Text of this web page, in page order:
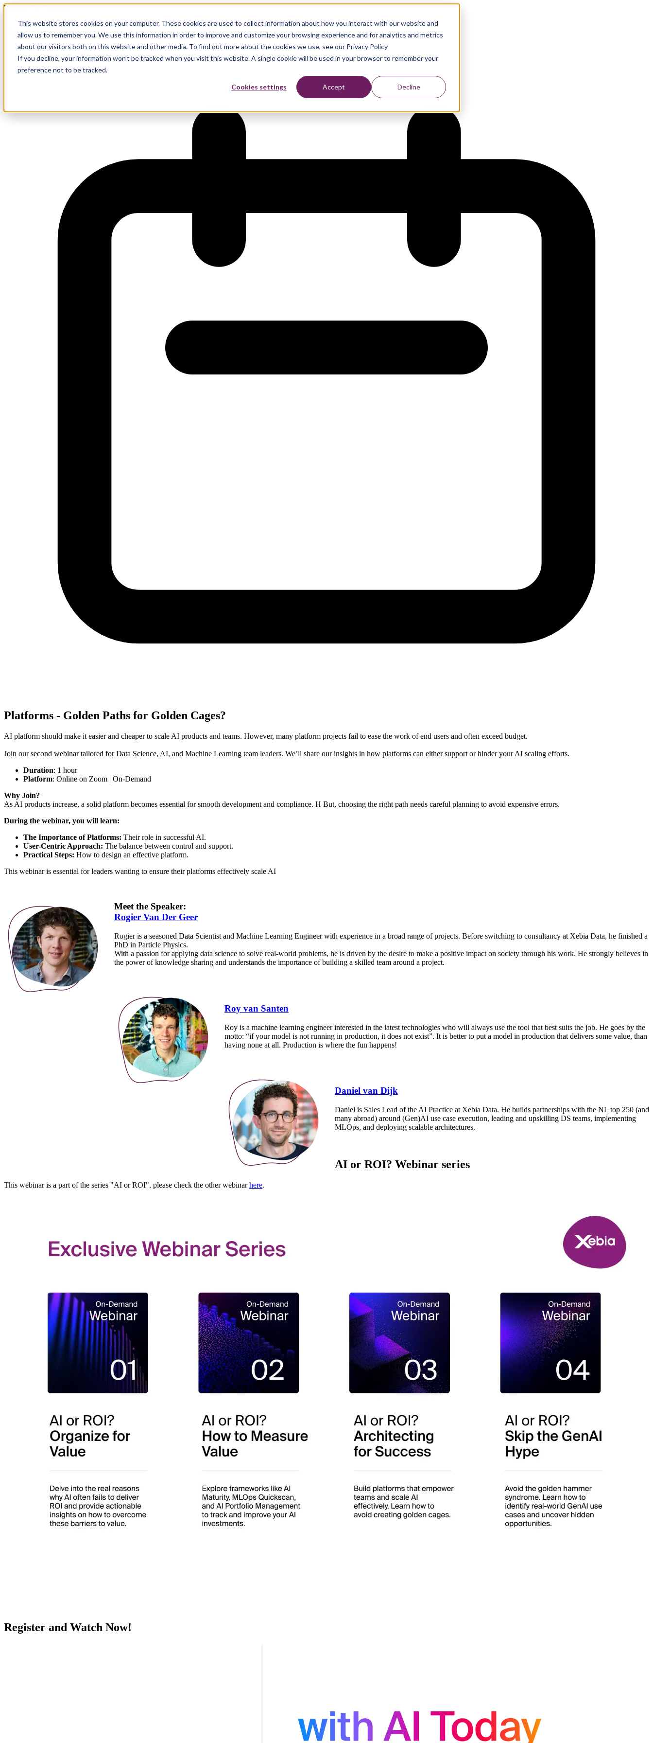
This website stores cookies on your computer. These cookies are used to collect information about how you interact with our website and
allow us to remember you. We use this information in order to improve and customize your browsing experience and for analytics and metrics
about our visitors both on this website and other media. To find out more about the cookies we use, see our Privacy Policy
If you decline, your information won’t be tracked when you visit this website. A single cookie will be used in your browser to remember your
preference not to be tracked.
Cookies settings Accept Decline
Webinar On-Demand
AI or ROI? Architecting for Success
Platforms - Golden Paths for Golden Cages?
AI platform should make it easier and cheaper to scale AI products and teams. However, many platform projects fail to ease the work of end users and often exceed budget.
Join our second webinar tailored for Data Science, AI, and Machine Learning team leaders. We’ll share our insights in how platforms can either support or hinder your AI scaling efforts.
Duration: 1 hour
Platform: Online on Zoom | On-Demand
Why Join?
As AI products increase, a solid platform becomes essential for smooth development and compliance. H But, choosing the right path needs careful planning to avoid expensive errors.
During the webinar, you will learn:
The Importance of Platforms: Their role in successful AI.
User-Centric Approach: The balance between control and support.
Practical Steps: How to design an effective platform.
This webinar is essential for leaders wanting to ensure their platforms effectively scale AI
Meet the Speaker:
Rogier Van Der Geer
Rogier is a seasoned Data Scientist and Machine Learning Engineer with experience in a broad range of projects. Before switching to consultancy at Xebia Data, he finished a
PhD in Particle Physics.
With a passion for applying data science to solve real-world problems, he is driven by the desire to make a positive impact on society through his work. He strongly believes in
the power of knowledge sharing and understands the importance of building a skilled team around a project.
Roy van Santen
Roy is a machine learning engineer interested in the latest technologies who will always use the tool that best suits the job. He goes by the
motto: “if your model is not running in production, it does not exist”. It is better to put a model in production that delivers some value, than
having none at all. Production is where the fun happens!
Daniel van Dijk
Daniel is Sales Lead of the AI Practice at Xebia Data. He builds partnerships with the NL top 250 (and
many abroad) around (Gen)AI use case execution, leading and upskilling DS teams, implementing
MLOps, and deploying scalable architectures.
AI or ROI? Webinar series
This webinar is a part of the series "AI or ROI", please check the other webinarhere.
Register and Watch Now!